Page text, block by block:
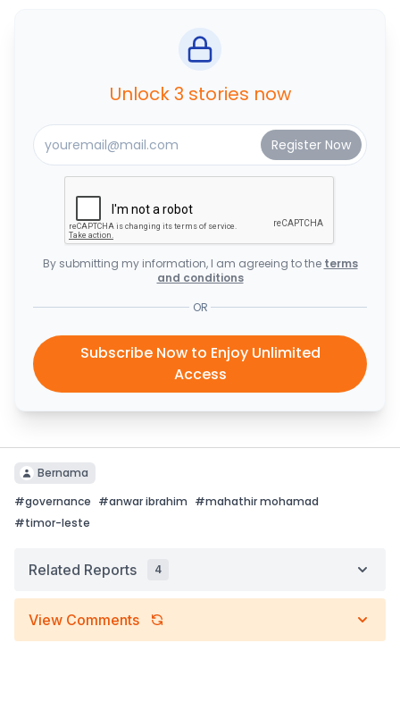
Unlock 3 stories now
By submitting my information, I am agreeing to the terms
and conditions
OR
Subscribe Now to Enjoy Unlimited
Access
Bernama
#governance #anwar ibrahim #mahathir mohamad
#timor-leste
Related Reports 4
View Comments